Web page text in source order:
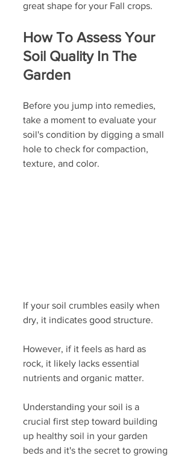
great shape for your Fall crops.
How To Assess Your
Soil Quality In The
Garden
Before you jump into remedies,
take a moment to evaluate your
soil's condition by digging a small
hole to check for compaction,
texture, and color.
If your soil crumbles easily when
dry, it indicates good structure.
However, if it feels as hard as
rock, it likely lacks essential
nutrients and organic matter.
Understanding your soil is a
crucial first step toward building
up healthy soil in your garden
beds and it's the secret to growing